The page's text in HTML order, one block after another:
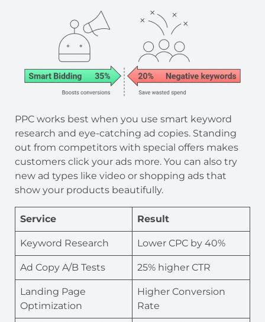
PPC works best when you use smart keyword
research and eye-catching ad copies. Standing
out from competitors with special offers makes
customers click your ads more. You can also try
new ad types like video or shopping ads that
show your products beautifully.
Service Result
Keyword Research Lower CPC by 40%
Ad Copy A/B Tests 25% higher CTR
Landing Page
Optimization
Higher Conversion
Rate